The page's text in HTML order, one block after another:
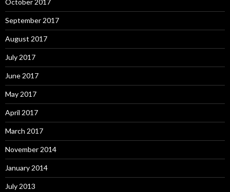
October 2017
September 2017
August 2017
July 2017
June 2017
May 2017
April 2017
March 2017
November 2014
January 2014
July 2013